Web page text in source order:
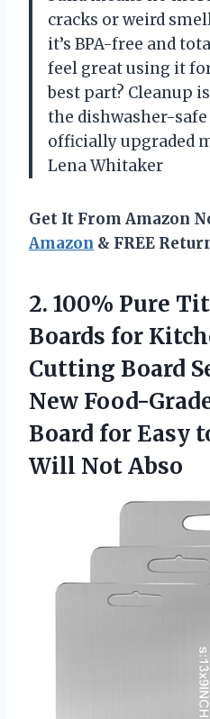
cracks or weird
it’s BPA-free and
feel great using it
best part? Cleanup
the dishwasher-
officially upgraded
Lena Whitaker
Get It From Amazon
Amazon & FREE
2. 100% Pure
Boards for
Cutting Board
New Food-
Board for Easy
Will Not Abso